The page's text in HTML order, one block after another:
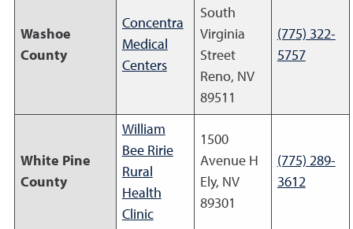
Washoe
County
Concentra
Medical
Centers
South
Virginia
Street
Reno, NV
89511
(775) 322-
5757
White Pine
County
William
Bee Ririe
Rural
Health
Clinic
1500
Avenue H
Ely, NV
89301
(775) 289-
3612